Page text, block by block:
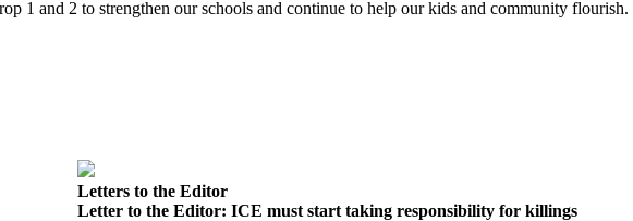
1 and 2 to strengthen our schools and continue to help our kids and community flourish.
Letters to the Editor
Letter to the Editor: ICE must start taking responsibility for killings